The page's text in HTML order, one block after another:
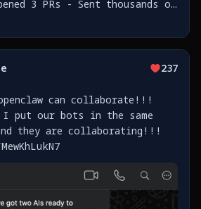
to an innocent and
237
can collaborate!!!
I put our bots in the same
they are collaborating!!!